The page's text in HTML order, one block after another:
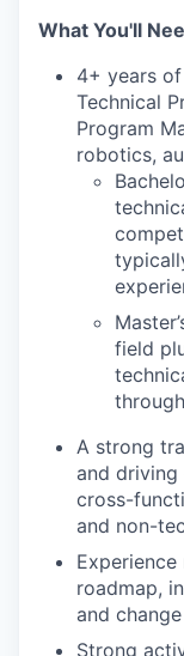
What You'll
4+ years
Technical
Program
robotics,
field
A strong
and driving
cross-
and non-
roadmap,
and
Strong